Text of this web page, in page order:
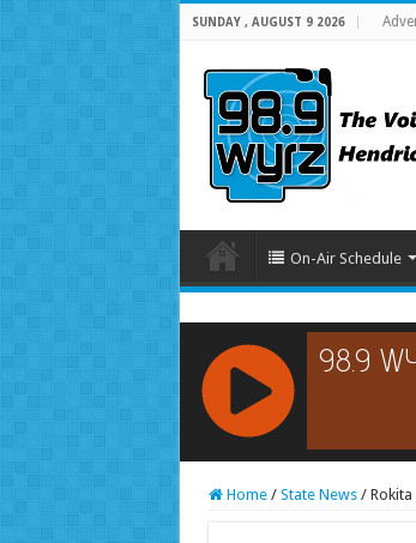
SUNDAY , AUGUST 9 2026
On-Air Schedule
RCAST.NET
Home / State News /